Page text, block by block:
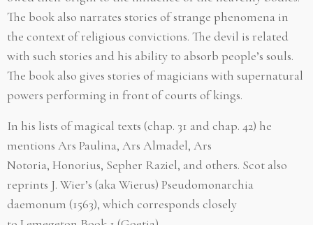
The book also narrates stories of strange phenomena in
the context of religious convictions. The devil is related
with such stories and his ability to absorb people’s souls.
The book also gives stories of magicians with supernatural
powers performing in front of courts of kings.
In his lists of magical texts (chap. 31 and chap. 42) he
mentions Ars Paulina, Ars Almadel, Ars
Notoria, Honorius, Sepher Raziel, and others. Scot also
reprints J. Wier’s (aka Wierus) Pseudomonarchia
daemonum (1563), which corresponds closely